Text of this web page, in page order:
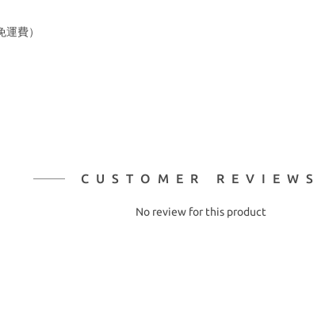
費）
CUSTOMER REVIEWS
No review for this product